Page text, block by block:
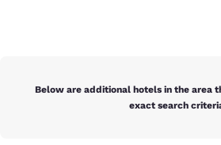
Below are additional hotels in the area
exact search